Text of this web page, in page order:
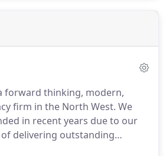
forward thinking, modern,
firm in the North West. We
in recent years due to our
delivering outstanding
email using the form on the